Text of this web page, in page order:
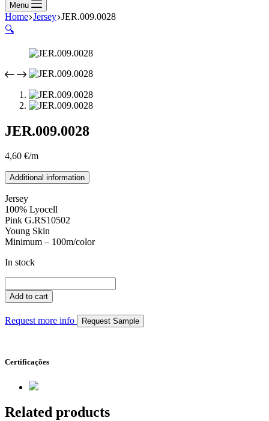
Menu
Home Jersey JER.009.0028
🔍
JER.009.0028
4,60 €/m
Additional information
Jersey
100% Lyocell
Pink G.RS10502
Young Skin
Minimum – 100m/color
In stock
quantity
Add to cart
Request more info Request Sample
Certificações
Related products